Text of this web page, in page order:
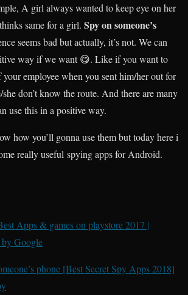
A girl always wanted to keep eye on her
same for a girl. Spy on someone’s
seems bad but actually, it’s not. We can
way if we want 😋. Like if you want to
employee when you sent him/her out for
she don’t know the route. And there are many
use this in a positive way.
how you’ll gonna use them but today here i
really useful spying apps for Android.
Apps & games on playstore 2017 |
Google
phone [Best Secret Spy Apps 2018]